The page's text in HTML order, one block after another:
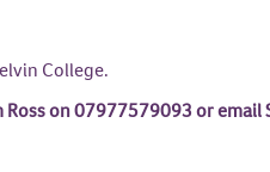
College.
on 07977579093 or email